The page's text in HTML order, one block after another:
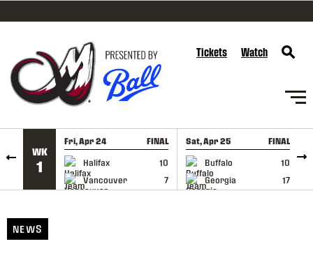
SKIP TO CONTENT
Tickets Watch
WK
1
Fri, Apr 24 FINAL
Halifax
10
Vancouver
7
GAME RECAP
Sat, Apr 25 FINAL
Buffalo
10
Georgia
17
GAME RECAP
NEWS